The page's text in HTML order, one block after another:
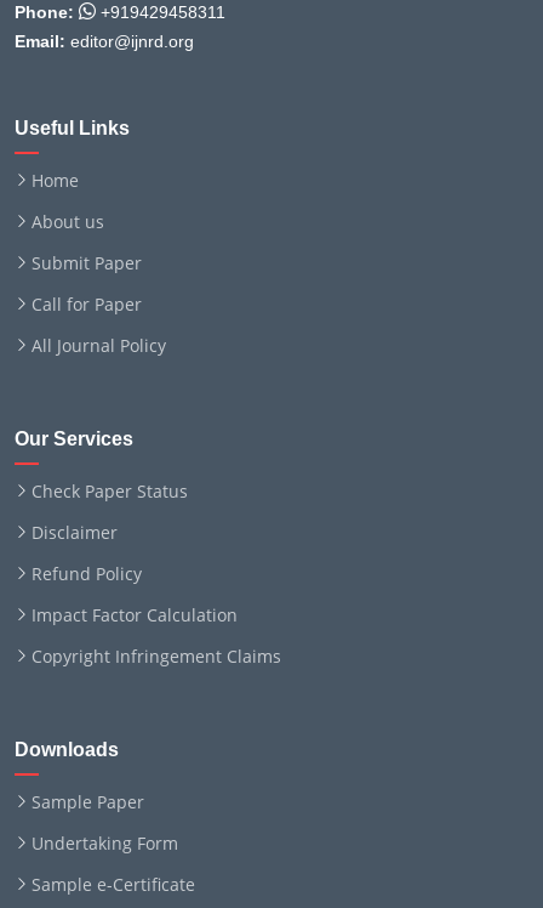
Phone:
+919429458311
Email: editor@ijnrd.org
Useful Links
Home
About us
Submit Paper
Call for Paper
All Journal Policy
Our Services
Check Paper Status
Disclaimer
Refund Policy
Impact Factor Calculation
Copyright Infringement Claims
Downloads
Sample Paper
Undertaking Form
Sample e-Certificate